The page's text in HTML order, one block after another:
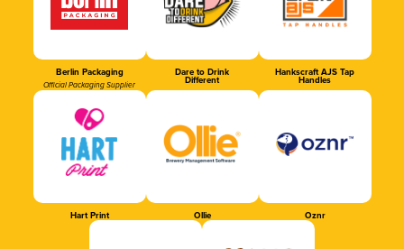
Berlin Packaging
Official Packaging Supplier
Dare to Drink
Different
Hankscraft AJS Tap
Handles
Hart Print Ollie Oznr